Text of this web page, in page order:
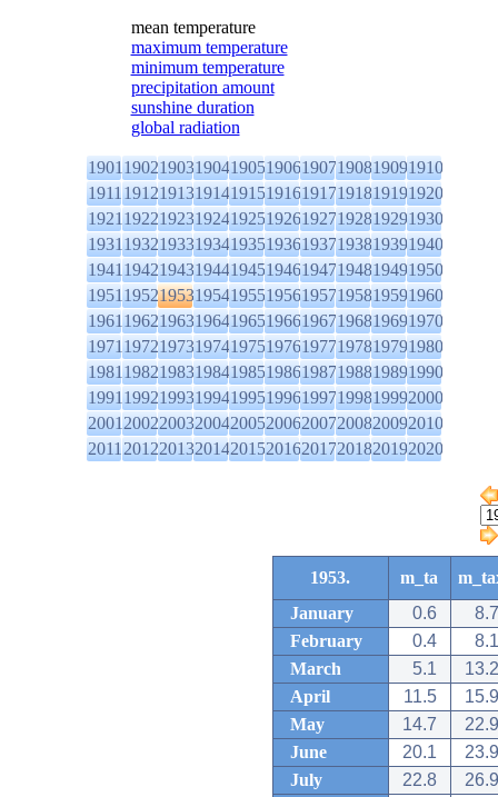
mean temperature
maximum temperature
minimum temperature
precipitation amount
sunshine duration
global radiation
1901190219031904190519061907190819091910
1911191219131914191519161917191819191920
1921192219231924192519261927192819291930
1931193219331934193519361937193819391940
1941194219431944194519461947194819491950
1951195219531954195519561957195819591960
1961196219631964196519661967196819691970
1971197219731974197519761977197819791980
1981198219831984198519861987198819891990
1991199219931994199519961997199819992000
2001200220032004200520062007200820092010
2011201220132014201520162017201820192020
1953. m_ta
January
0.6
8.7
February
0.4
8.1
March
5.1
13.2
April
11.5
15.9
May
14.7
22.9
June
20.1
23.9
July
22.8
26.9